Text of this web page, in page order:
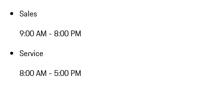
Sales
9:00 AM - 8:00 PM
Service
8:00 AM - 5:00 PM